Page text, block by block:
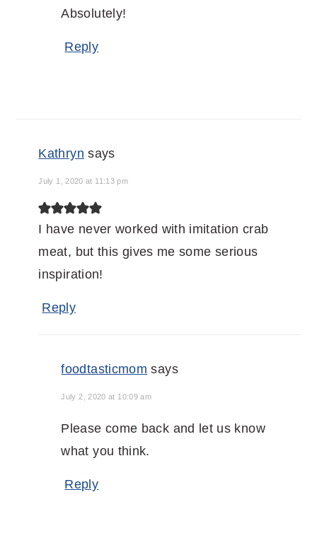
Absolutely!
Reply
Kathryn says
July 1, 2020 at 11:13 pm
I have never worked with imitation crab
meat, but this gives me some serious
inspiration!
Reply
foodtasticmom says
July 2, 2020 at 10:09 am
Please come back and let us know
what you think.
Reply